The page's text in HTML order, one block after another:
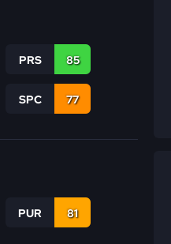
PRS 85
SPC 77
PUR 81